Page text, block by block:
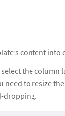
content into
the column
need to resize
dropping.